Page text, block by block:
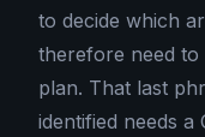
to decide which
therefore need to
plan. That last
identified needs